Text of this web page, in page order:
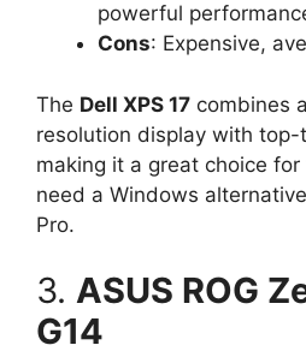
powerful
Cons: Expensive,
The Dell XPS 17 combines
resolution display with
making it a great choice
need a Windows
Pro.
3. ASUS ROG
G14